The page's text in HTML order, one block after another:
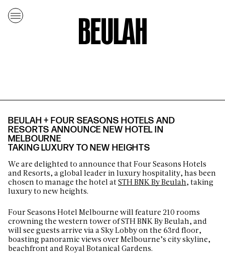
BEULAH + FOUR SEASONS HOTELS AND
RESORTS ANNOUNCE NEW HOTEL IN
MELBOURNE
TAKING LUXURY TO NEW HEIGHTS
We are delighted to announce that Four Seasons Hotels
and Resorts, a global leader in luxury hospitality, has been
chosen to manage the hotel at STH BNK By Beulah, taking
luxury to new heights.
Four Seasons Hotel Melbourne will feature 210 rooms
crowning the western tower of STH BNK By Beulah, and
will see guests arrive via a Sky Lobby on the 63rd floor,
boasting panoramic views over Melbourne’s city skyline,
beachfront and Royal Botanical Gardens.